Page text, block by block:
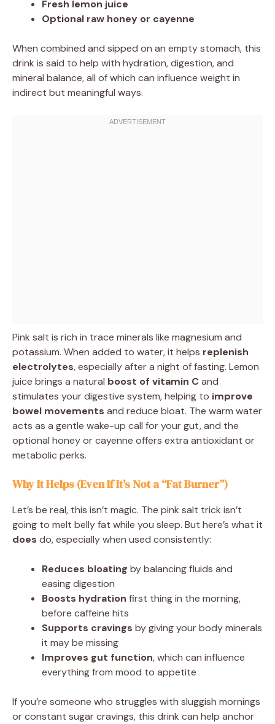
Fresh lemon juice
Optional raw honey or cayenne
When combined and sipped on an empty stomach, this
drink is said to help with hydration, digestion, and
mineral balance, all of which can influence weight in
indirect but meaningful ways.
Pink salt is rich in trace minerals like magnesium and
potassium. When added to water, it helps replenish
electrolytes, especially after a night of fasting. Lemon
juice brings a natural boost of vitamin Cand
stimulates your digestive system, helping to improve
bowel movements and reduce bloat. The warm water
acts as a gentle wake-up call for your gut, and the
optional honey or cayenne offers extra antioxidant or
metabolic perks.
Why It Helps (Even If It’s Not a “Fat Burner”)
Let’s be real, this isn’t magic. The pink salt trick isn’t
going to melt belly fat while you sleep. But here’s what it
does do, especially when used consistently:
Reduces bloating by balancing fluids and
easing digestion
Boosts hydration first thing in the morning,
before caffeine hits
Supports cravings by giving your body minerals
it may be missing
Improves gut function, which can influence
everything from mood to appetite
If you’re someone who struggles with sluggish mornings
or constant sugar cravings, this drink can help anchor